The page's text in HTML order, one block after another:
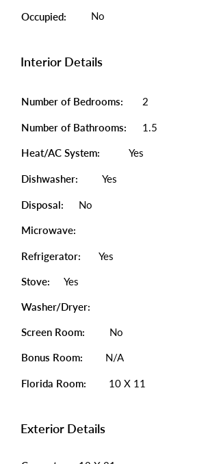
Occupied: No
Interior Details
Number of Bedrooms: 2
Number of Bathrooms: 1.5
Heat/AC System: Yes
Dishwasher: Yes
Disposal: No
Microwave:
Refrigerator: Yes
Stove: Yes
Washer/Dryer:
Screen Room: No
Bonus Room: N/A
Florida Room: 10 X 11
Exterior Details